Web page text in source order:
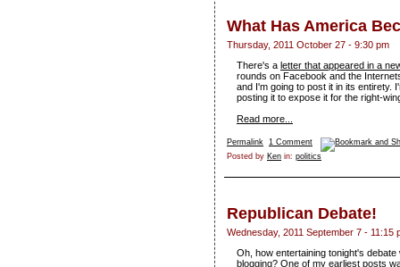
What Has America
Thursday, 2011 October 27 - 9:30 pm
There's a letter that appeared in a
rounds on Facebook and the
and I'm going to post it in its entirety.
posting it to expose it for the right-
Read more...
Permalink 1 Comment
Posted by Ken in: politics
Republican Debate!
Wednesday, 2011 September 7 - 11:15
Oh, how entertaining tonight's
blogging? One of my earliest posts